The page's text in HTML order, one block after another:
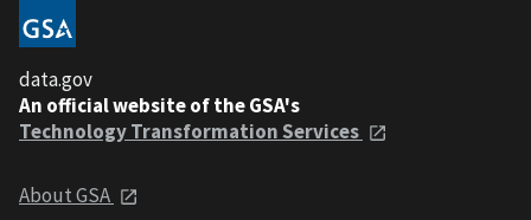
data.gov
An official website of the GSA's
Technology Transformation Services
About GSA